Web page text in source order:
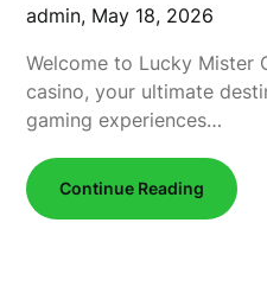
admin, May 18, 2026
Welcome to Lucky Mister
casino, your ultimate
gaming experiences…
Continue Reading